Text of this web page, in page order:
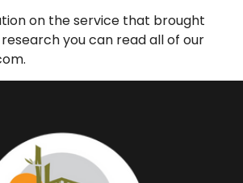
on the service that brought
you can read all of our